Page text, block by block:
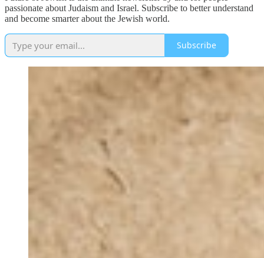
passionate about Judaism and Israel. Subscribe to better understand
and become smarter about the Jewish world.
Subscribe